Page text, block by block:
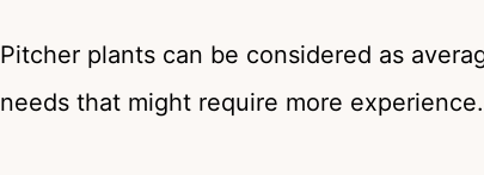
Pitcher plants can be considered as
needs that might require more experience.